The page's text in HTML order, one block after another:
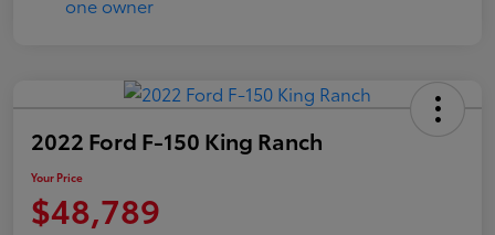
2022 Ford F-150 King Ranch
Your Price
$48,789